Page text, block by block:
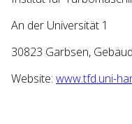
An der Universität 1
30823 Garbsen,
Website: www.tfd.uni-